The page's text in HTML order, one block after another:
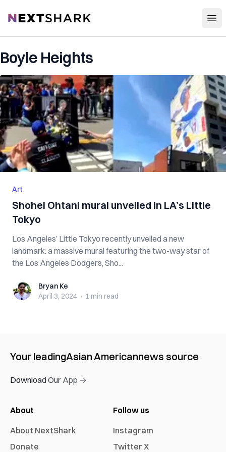
NextShark
Boyle Heights
Art
Shohei Ohtani mural unveiled in LA’s Little
Tokyo
Los Angeles’ Little Tokyo recently unveiled a new
landmark: a massive mural featuring the two-way star of
the Los Angeles Dodgers, Sho...
Bryan KeBryan Ke
April 3, 2024 · 1 min read
Your leadingAsian Americannews source
Download Our App →
About
About NextShark
Donate
Follow us
Instagram
Twitter X